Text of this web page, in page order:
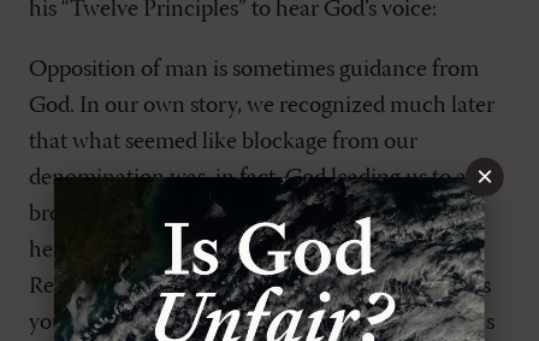
his “Twelve Principles” to hear God’s voice:
Opposition of man is sometimes guidance from
God. In our own story, we recognized much later
that what seemed like blockage from our
denomination was, in fact, God leading us to a
broader scope of ministry. The important lesson
here, again, is yieldedness [sic] to the Lord.
Rebellion is never of God, but sometimes he asks
you to step away from your elders in a way that is
×